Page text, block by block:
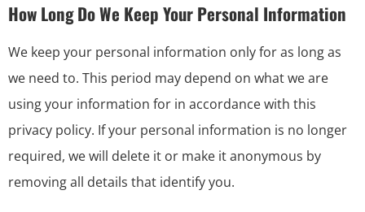
How Long Do We Keep Your Personal Information
We keep your personal information only for as long as
we need to. This period may depend on what we are
using your information for in accordance with this
privacy policy. If your personal information is no longer
required, we will delete it or make it anonymous by
removing all details that identify you.